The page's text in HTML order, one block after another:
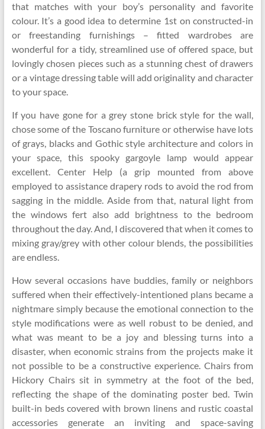
that matches with your boy’s personality and favorite
colour. It’s a good idea to determine 1st on constructed-in
or freestanding furnishings – fitted wardrobes are
wonderful for a tidy, streamlined use of offered space, but
lovingly chosen pieces such as a stunning chest of drawers
or a vintage dressing table will add originality and character
to your space.
If you have gone for a grey stone brick style for the wall,
chose some of the Toscano furniture or otherwise have lots
of grays, blacks and Gothic style architecture and colors in
your space, this spooky gargoyle lamp would appear
excellent. Center Help (a grip mounted from above
employed to assistance drapery rods to avoid the rod from
sagging in the middle. Aside from that, natural light from
the windows fert also add brightness to the bedroom
throughout the day. And, I discovered that when it comes to
mixing gray/grey with other colour blends, the possibilities
are endless.
How several occasions have buddies, family or neighbors
suffered when their effectively-intentioned plans became a
nightmare simply because the emotional connection to the
style modifications were as well robust to be denied, and
what was meant to be a joy and blessing turns into a
disaster, when economic strains from the projects make it
not possible to be a constructive experience. Chairs from
Hickory Chairs sit in symmetry at the foot of the bed,
reflecting the shape of the dominating poster bed. Twin
built-in beds covered with brown linens and rustic coastal
accessories generate an inviting and space-saving